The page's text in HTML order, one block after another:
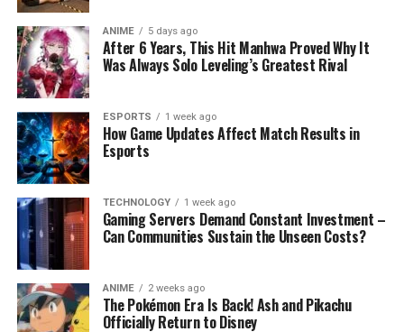
ANIME 5 days ago
After 6 Years, This Hit Manhwa Proved Why It
Was Always Solo Leveling’s Greatest Rival
ESPORTS 1 week ago
How Game Updates Affect Match Results in
Esports
TECHNOLOGY 1 week ago
Gaming Servers Demand Constant Investment –
Can Communities Sustain the Unseen Costs?
ANIME 2 weeks ago
The Pokémon Era Is Back! Ash and Pikachu
Officially Return to Disney